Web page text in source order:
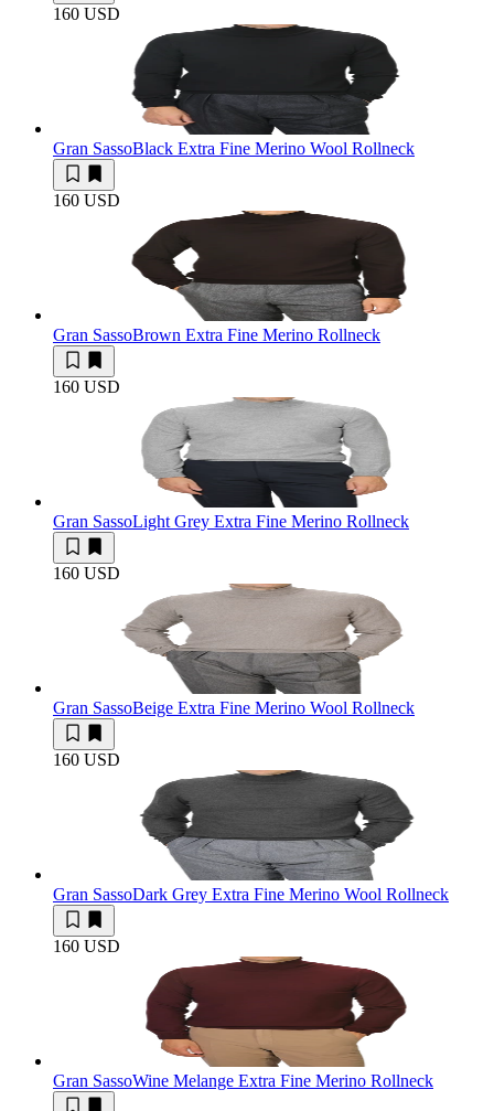
160 USD
Gran SassoBlack Extra Fine Merino Wool Rollneck
160 USD
Gran SassoBrown Extra Fine Merino Rollneck
160 USD
Gran SassoLight Grey Extra Fine Merino Rollneck
160 USD
Gran SassoBeige Extra Fine Merino Wool Rollneck
160 USD
Gran SassoDark Grey Extra Fine Merino Wool Rollneck
160 USD
Gran SassoWine Melange Extra Fine Merino Rollneck